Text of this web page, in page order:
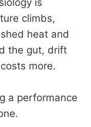
is
climbs,
heat and
the gut, drift
more.
a performance